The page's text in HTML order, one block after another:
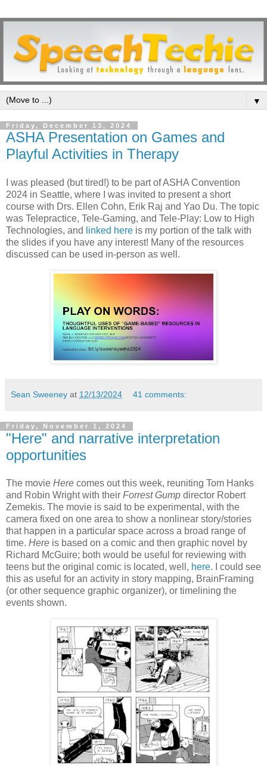
▼
Friday, December 13, 2024
ASHA Presentation on Games and
Playful Activities in Therapy
I was pleased (but tired!) to be part of ASHA Convention
2024 in Seattle, where I was invited to present a short
course with Drs. Ellen Cohn, Erik Raj and Yao Du. The topic
was Telepractice, Tele-Gaming, and Tele-Play: Low to High
Technologies, and
linked here is my portion of the talk with
the slides if you have any interest! Many of the resources
discussed can be used in-person as well.
Sean Sweeney at 12/13/2024 41 comments:
Friday, November 1, 2024
"Here" and narrative interpretation
opportunities
The movie Here comes out this week, reuniting Tom Hanks
and Robin Wright with their Forrest Gump director Robert
Zemekis. The movie is said to be experimental, with the
camera fixed on one area to show a nonlinear story/stories
that happen in a particular space across a broad range of
time. Here is based on a comic and then graphic novel by
Richard McGuire; both would be useful for reviewing with
teens but the original comic is located, well, here. I could see
this as useful for an activity in story mapping, BrainFraming
(or other sequence graphic organizer), or timelining the
events shown.